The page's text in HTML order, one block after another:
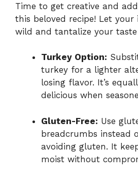
Time to get creative and
this beloved recipe! Let
wild and tantalize your taste
Turkey Option:
turkey for a lighter
losing flavor. It’s
delicious when
Gluten-Free: Use
breadcrumbs instead
avoiding gluten. It
moist without